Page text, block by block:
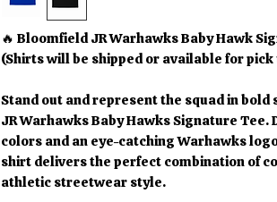
🔥 Bloomfield JR Warhawks Baby Hawk
(Shirts will be shipped or available for pick
Stand out and represent the squad in
JR Warhawks Baby Hawks Signature
colors and an eye-catching Warhawks
shirt delivers the perfect combination of
athletic streetwear style.